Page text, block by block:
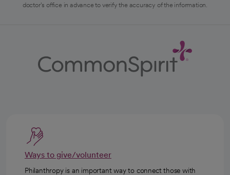
doctor's office in advance to verify the accuracy of the information.
Ways to give/volunteer
Philanthropy is an important way to connect those with